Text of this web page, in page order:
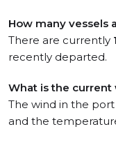
How many vessels
There are currently 1
recently departed.
What is the current
The wind in the port
and the temperature